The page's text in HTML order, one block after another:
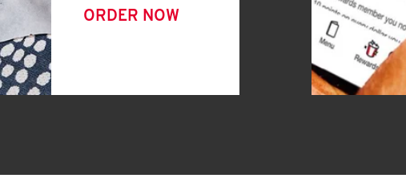
ORDER NOW